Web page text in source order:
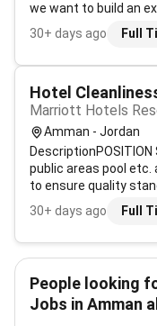
we want to build an
unique. Our Guest
range of
30+ days ago Full
Hotel
Marriott Hotels
Amman - Jordan
public areas pool etc.
to ensure quality
room status
cleaning and update
30+ days ago Full
People looking
Jobs in Amman